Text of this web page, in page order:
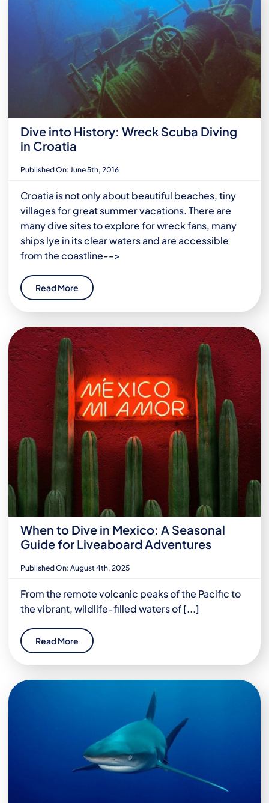
Dive into History: Wreck Scuba Diving
in Croatia
Published On: June 5th, 2016
Croatia is not only about beautiful beaches, tiny
villages for great summer vacations. There are
many dive sites to explore for wreck fans, many
ships lye in its clear waters and are accessible
from the coastline-->
Read More
When to Dive in Mexico: A Seasonal
Guide for Liveaboard Adventures
Published On: August 4th, 2025
From the remote volcanic peaks of the Pacific to
the vibrant, wildlife-filled waters of [...]
Read More